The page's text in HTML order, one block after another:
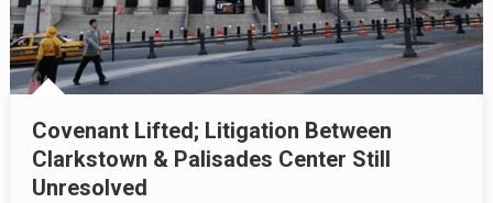
Covenant Lifted; Litigation Between
Clarkstown & Palisades Center Still
Unresolved